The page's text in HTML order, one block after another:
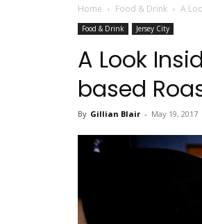
Home Food & Drink A
Food & Drink Jersey City
A Look
based
By Gillian Blair - May 19, 2017